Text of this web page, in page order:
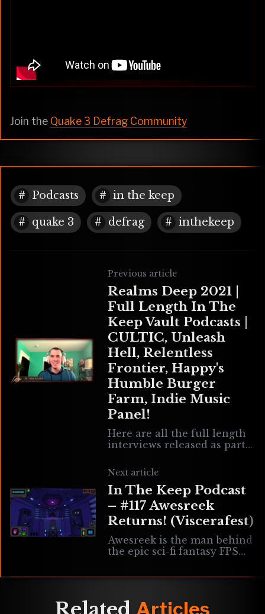
Join the Quake 3 Defrag Community
Podcasts in the keep
quake 3 defrag inthekeep
Previous article
Realms Deep 2021 |
Full Length In The
Keep Vault Podcasts |
CULTIC, Unleash
Hell, Relentless
Frontier, Happy's
Humble Burger
Farm, Indie Music
Panel!
Here are all the full length
interviews released as part
Vault! Enjoy! #rd2021 #111
Jon of the Shred (Happy’s
Next article
In The Keep Podcast
– #117 Awesreek
Returns! (Viscerafest)
Awesreek is the man behind
the epic sci-fi fantasy FPS
nearly a year we’re checking
Related Articles